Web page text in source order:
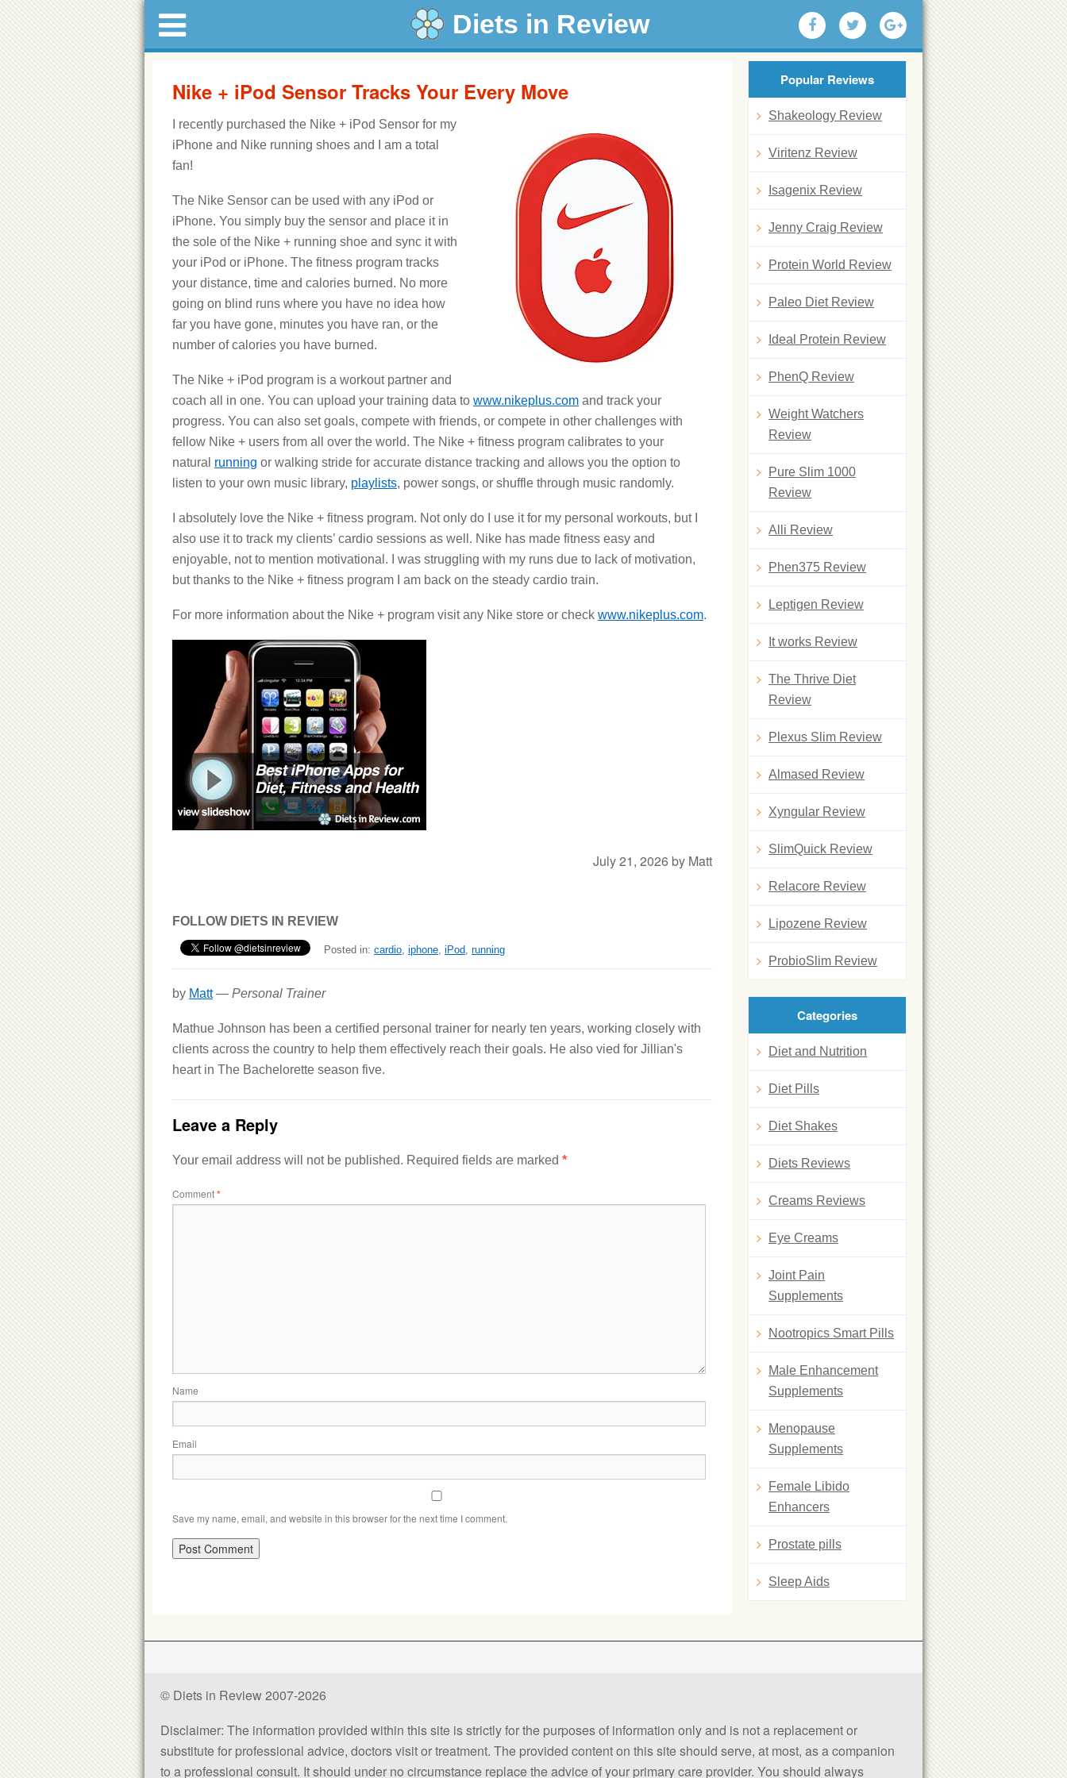
Diets in Review
Nike + iPod Sensor Tracks Your Every Move
I recently purchased the Nike + iPod Sensor for my
iPhone and Nike running shoes and I am a total
fan!
The Nike Sensor can be used with any iPod or
iPhone. You simply buy the sensor and place it in
the sole of the Nike + running shoe and sync it with
your iPod or iPhone. The fitness program tracks
your distance, time and calories burned. No more
going on blind runs where you have no idea how
far you have gone, minutes you have ran, or the
number of calories you have burned.
The Nike + iPod program is a workout partner and
coach all in one. You can upload your training data to www.nikeplus.com and track your
progress. You can also set goals, compete with friends, or compete in other challenges with
fellow Nike + users from all over the world. The Nike + fitness program calibrates to your
natural running or walking stride for accurate distance tracking and allows you the option to
listen to your own music library, playlists, power songs, or shuffle through music randomly.
I absolutely love the Nike + fitness program. Not only do I use it for my personal workouts, but I
also use it to track my clients’ cardio sessions as well. Nike has made fitness easy and
enjoyable, not to mention motivational. I was struggling with my runs due to lack of motivation,
but thanks to the Nike + fitness program I am back on the steady cardio train.
For more information about the Nike + program visit any Nike store or check www.nikeplus.com.
July 21, 2026 by Matt
FOLLOW DIETS IN REVIEW
Posted in: cardio, iphone, iPod, running
by Matt— Personal Trainer
Mathue Johnson has been a certified personal trainer for nearly ten years, working closely with
clients across the country to help them effectively reach their goals. He also vied for Jillian's
heart in The Bachelorette season five.
Leave a Reply
Your email address will not be published. Required fields are marked *
Comment*
Name
Email
Save my name, email, and website in this browser for the next time I comment.
Popular Reviews
Shakeology Review
Viritenz Review
Isagenix Review
Jenny Craig Review
Protein World Review
Paleo Diet Review
Ideal Protein Review
PhenQ Review
Weight Watchers
Review
Pure Slim 1000
Review
Alli Review
Phen375 Review
Leptigen Review
It works Review
The Thrive Diet
Review
Plexus Slim Review
Almased Review
Xyngular Review
SlimQuick Review
Relacore Review
Lipozene Review
ProbioSlim Review
Categories
Diet and Nutrition
Diet Pills
Diet Shakes
Diets Reviews
Creams Reviews
Eye Creams
Joint Pain
Supplements
Nootropics Smart Pills
Male Enhancement
Supplements
Menopause
Supplements
Female Libido
Enhancers
Prostate pills
Sleep Aids
© Diets in Review 2007-2026
Disclaimer: The information provided within this site is strictly for the purposes of information only and is not a replacement or
substitute for professional advice, doctors visit or treatment. The provided content on this site should serve, at most, as a companion
to a professional consult. It should under no circumstance replace the advice of your primary care provider. You should always